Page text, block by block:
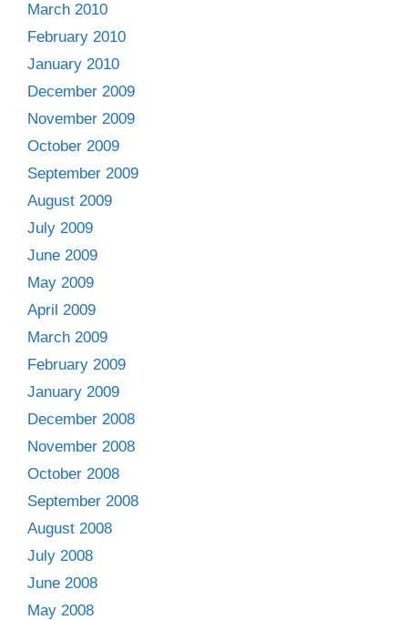
March 2010
February 2010
January 2010
December 2009
November 2009
October 2009
September 2009
August 2009
July 2009
June 2009
May 2009
April 2009
March 2009
February 2009
January 2009
December 2008
November 2008
October 2008
September 2008
August 2008
July 2008
June 2008
May 2008